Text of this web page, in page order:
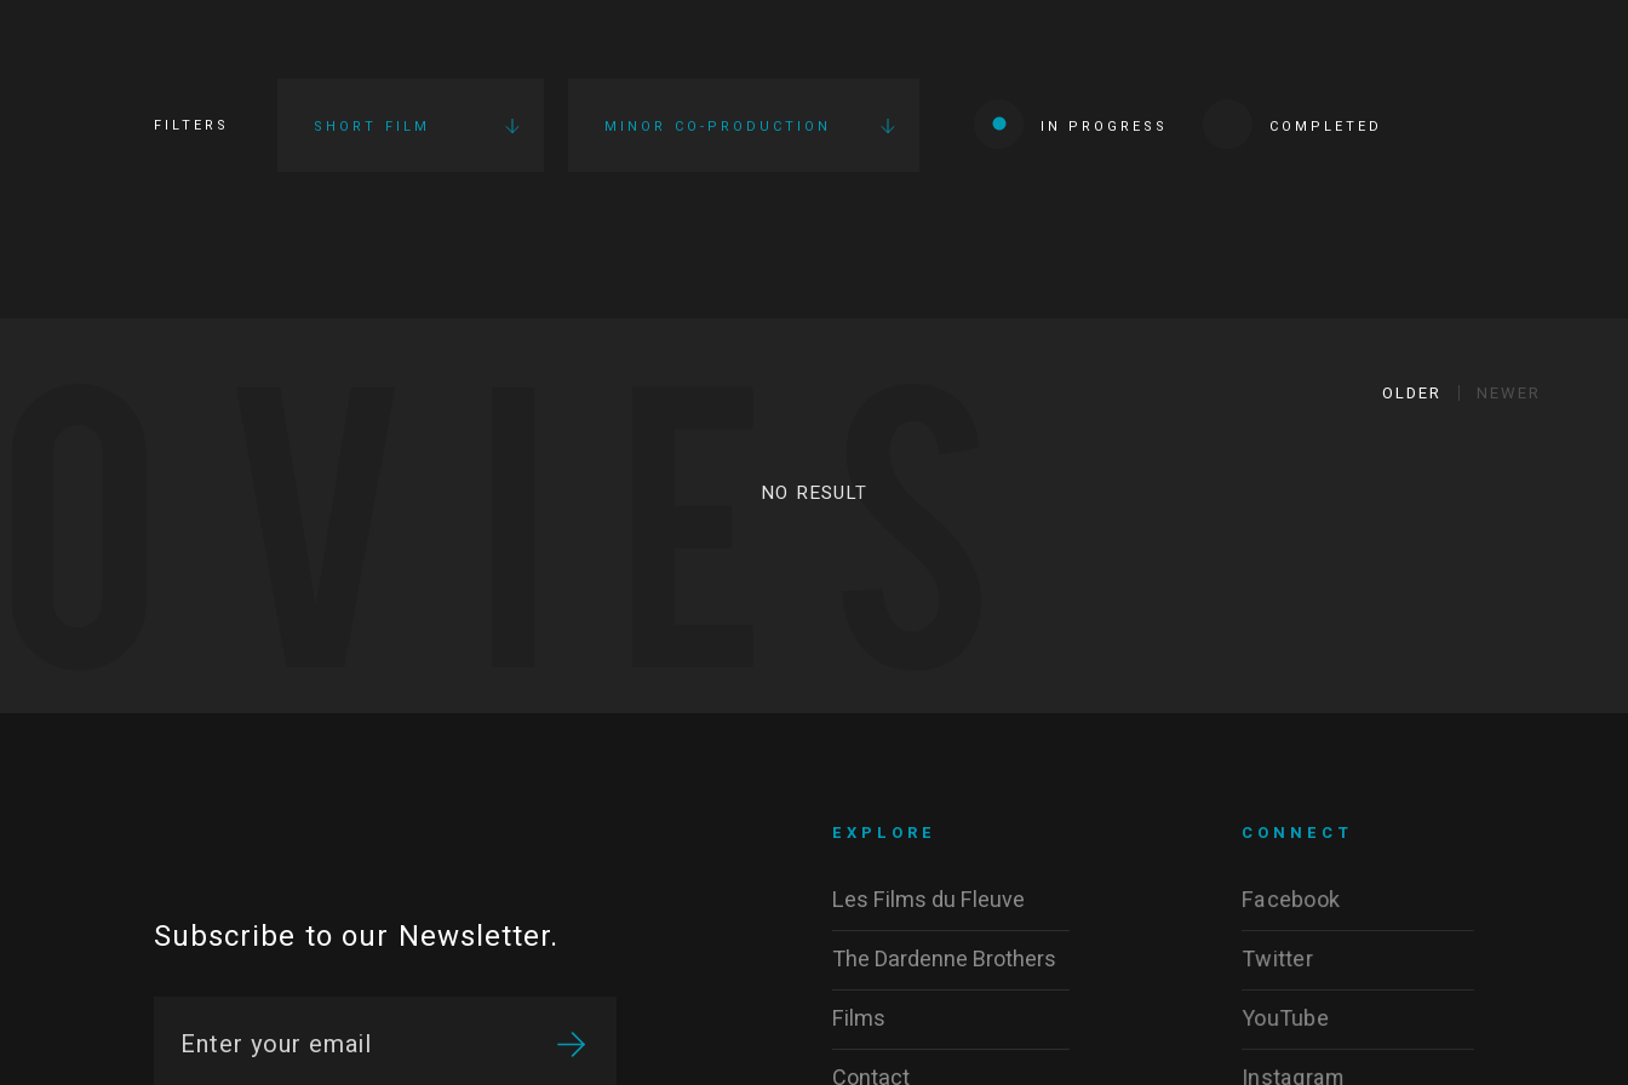
FILTERS SHORT FILM MINOR CO-PRODUCTION IN PROGRESS COMPLETED
OLDER NEWER
NO RESULT
Subscribe to our Newsletter.
CONNECT
Facebook
Twitter
YouTube
Instagram
EXPLORE
Les Films du Fleuve
The Dardenne Brothers
Films
Contact